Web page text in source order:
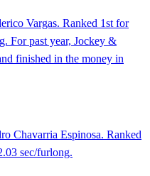
Vargas. Ranked 1st for
For past year, Jockey &
finished in the money in
Chavarria Espinosa. Ranked
sec/furlong.